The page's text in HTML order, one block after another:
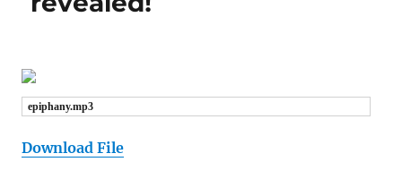
epiphany.mp3
Download File